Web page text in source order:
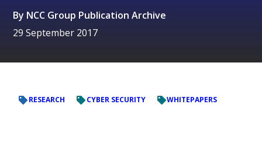
By NCC Group Publication Archive
29 September 2017
RESEARCH CYBER SECURITY WHITEPAPERS